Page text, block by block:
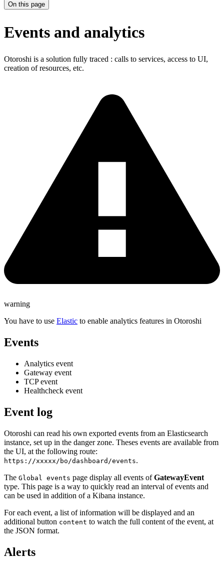
On this page
Events and analytics
Otoroshi is a solution fully traced : calls to services, access to UI,
creation of resources, etc.
warning
You have to use Elastic to enable analytics features in Otoroshi
Events
Analytics event
Gateway event
TCP event
Healthcheck event
Event log
Otoroshi can read his own exported events from an Elasticsearch
instance, set up in the danger zone. Theses events are available from
the UI, at the following route:
https://xxxxx/bo/dashboard/events.
The Global events page display all events ofGatewayEvent
type. This page is a way to quickly read an interval of events and
can be used in addition of a Kibana instance.
For each event, a list of information will be displayed and an
additional button content to watch the full content of the event, at
the JSON format.
Alerts